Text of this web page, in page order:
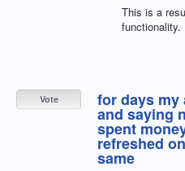
This is a
functionality.
for days my
and saying
spent
refreshed
same
Vote